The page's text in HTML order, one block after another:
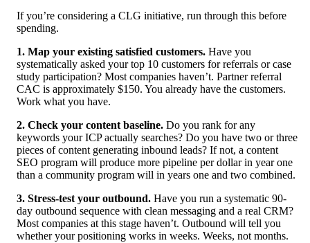
If you’re considering a CLG initiative, run through this before
spending.
1. Map your existing satisfied customers. Have you
systematically asked your top 10 customers for referrals or case
study participation? Most companies haven’t. Partner referral
CAC is approximately $150. You already have the customers.
Work what you have.
2. Check your content baseline. Do you rank for any
keywords your ICP actually searches? Do you have two or three
pieces of content generating inbound leads? If not, a content
SEO program will produce more pipeline per dollar in year one
than a community program will in years one and two combined.
3. Stress-test your outbound. Have you run a systematic 90-
day outbound sequence with clean messaging and a real CRM?
Most companies at this stage haven’t. Outbound will tell you
whether your positioning works in weeks. Weeks, not months.